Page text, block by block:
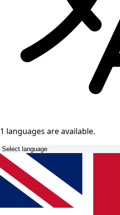
1 languages are available.